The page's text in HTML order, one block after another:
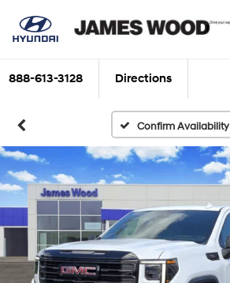
888-613-3128 Directions
Confirm Availability